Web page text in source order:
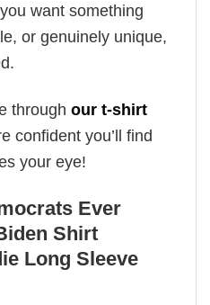
want something
or genuinely unique,
through our t-shirt
confident you’ll find
your eye!
Ever
Shirt
Long Sleeve